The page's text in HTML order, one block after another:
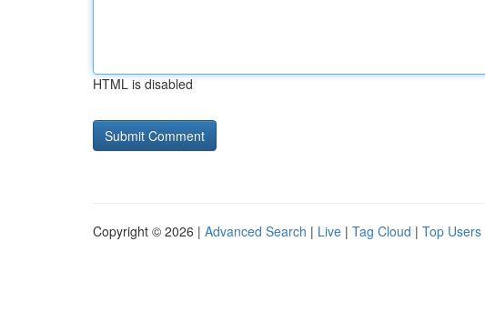
HTML is disabled
Copyright © 2026 | Advanced Search | Live | Tag Cloud | Top Users